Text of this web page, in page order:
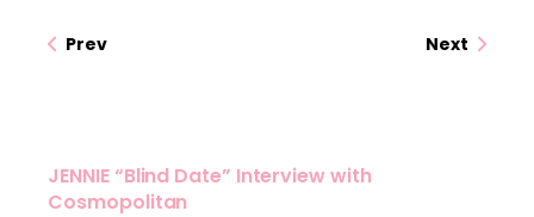
Prev Next
JENNIE “Blind Date” Interview with
Cosmopolitan